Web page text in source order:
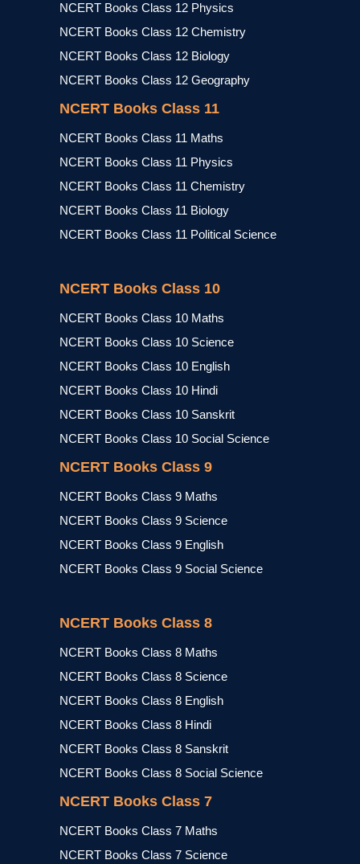
NCERT Books Class 12 Physics
NCERT Books Class 12 Chemistry
NCERT Books Class 12 Biology
NCERT Books Class 12 Geography
NCERT Books Class 11
NCERT Books Class 11 Maths
NCERT Books Class 11 Physics
NCERT Books Class 11 Chemistry
NCERT Books Class 11 Biology
NCERT Books Class 11 Political Science
NCERT Books Class 10
NCERT Books Class 10 Maths
NCERT Books Class 10 Science
NCERT Books Class 10 English
NCERT Books Class 10 Hindi
NCERT Books Class 10 Sanskrit
NCERT Books Class 10 Social Science
NCERT Books Class 9
NCERT Books Class 9 Maths
NCERT Books Class 9 Science
NCERT Books Class 9 English
NCERT Books Class 9 Social Science
NCERT Books Class 8
NCERT Books Class 8 Maths
NCERT Books Class 8 Science
NCERT Books Class 8 English
NCERT Books Class 8 Hindi
NCERT Books Class 8 Sanskrit
NCERT Books Class 8 Social Science
NCERT Books Class 7
NCERT Books Class 7 Maths
NCERT Books Class 7 Science